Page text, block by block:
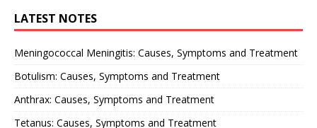
LATEST NOTES
Meningococcal Meningitis: Causes, Symptoms and Treatment
Botulism: Causes, Symptoms and Treatment
Anthrax: Causes, Symptoms and Treatment
Tetanus: Causes, Symptoms and Treatment